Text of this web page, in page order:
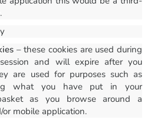
– these cookies are used during
and will expire after you
are used for purposes such as
what you have put in your
as you browse around a
mobile application.